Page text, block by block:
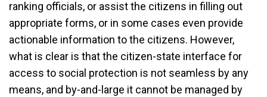
ranking officials, or assist the citizens in filling out
appropriate forms, or in some cases even provide
actionable information to the citizens. However,
what is clear is that the citizen-state interface for
access to social protection is not seamless by any
means, and by-and-large it cannot be managed by